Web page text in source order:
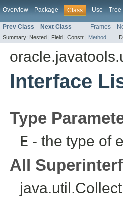
Overview Package Class Use Tree
Prev Class Next Class Frames
Summary: Nested | Field | Constr | Method
Interface
Type
E - the type of
All